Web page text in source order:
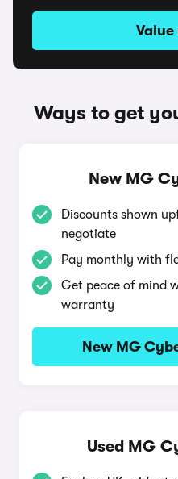
Ways to get
New MG
Discounts shown
negotiate
Pay monthly with
Get peace of mind
warranty
New MG
Used MG